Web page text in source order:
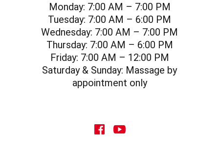
Monday: 7:00 AM – 7:00 PM
Tuesday: 7:00 AM – 6:00 PM
Wednesday: 7:00 AM – 7:00 PM
Thursday: 7:00 AM – 6:00 PM
Friday: 7:00 AM – 12:00 PM
Saturday & Sunday: Massage by
appointment only
social icon